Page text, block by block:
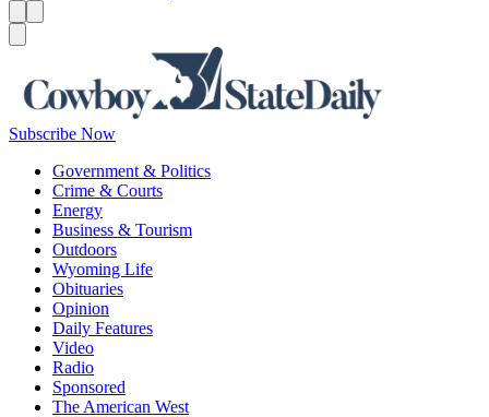
Subscribe Now
Government & Politics
Crime & Courts
Energy
Business & Tourism
Outdoors
Wyoming Life
Obituaries
Opinion
Daily Features
Video
Radio
Sponsored
The American West